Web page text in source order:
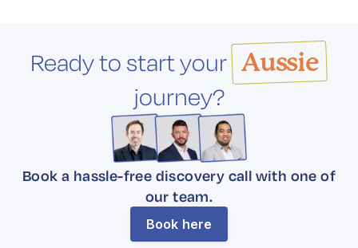
Ready to start your Aussie
journey?
Book a hassle-free discovery call with one of
our team.
Book here